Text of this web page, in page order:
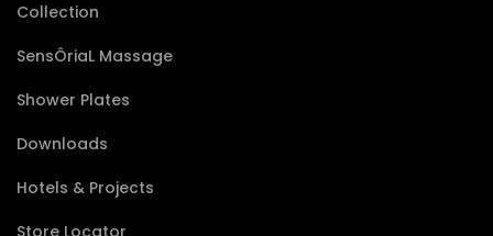
Collection
SensÔriaL Massage
Shower Plates
Downloads
Hotels & Projects